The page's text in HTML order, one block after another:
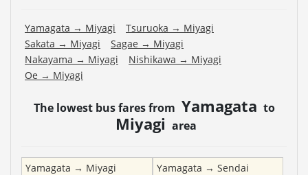
Yamagata → Miyagi Tsuruoka → Miyagi
Sakata → Miyagi Sagae → Miyagi
Nakayama → Miyagi Nishikawa → Miyagi
Oe → Miyagi
The lowest bus fares from Yamagata to
Miyagi area
Yamagata → Miyagi Yamagata → Sendai